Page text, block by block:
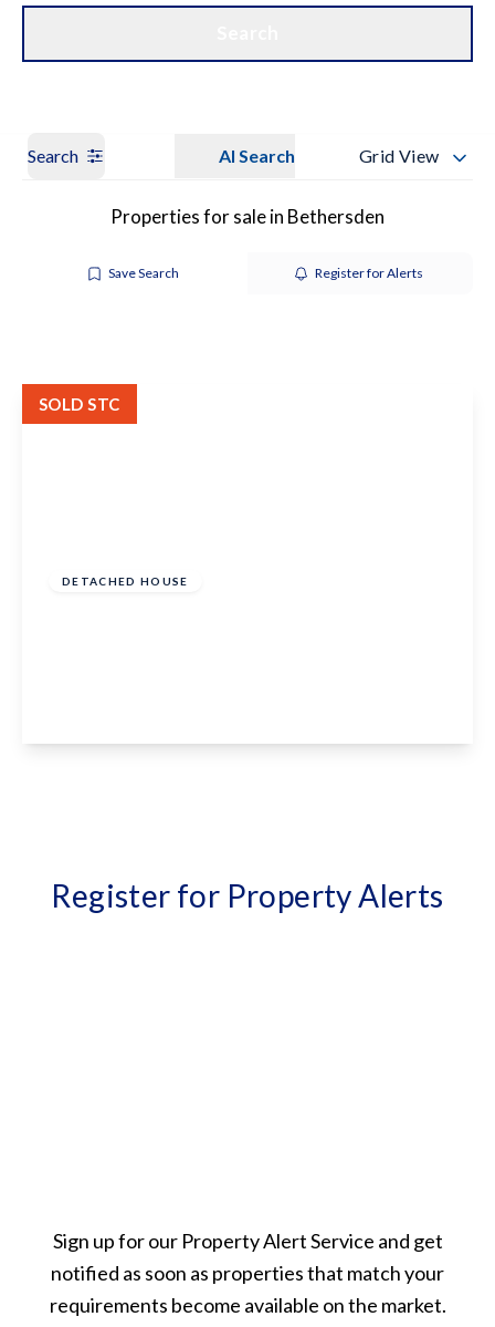
Search AI Search Grid View
Properties for sale in Bethersden
Save Search Register for Alerts
DETACHED HOUSE
SOLD STC
Register for Property Alerts
Sign up for our Property Alert Service and get
notified as soon as properties that match your
requirements become available on the market.